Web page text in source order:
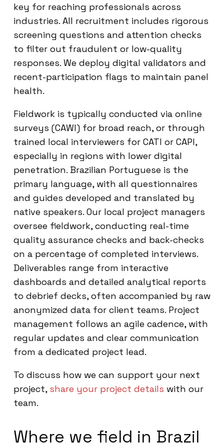
key for reaching professionals across
industries. All recruitment includes rigorous
screening questions and attention checks
to filter out fraudulent or low-quality
responses. We deploy digital validators and
recent-participation flags to maintain panel
health.
Fieldwork is typically conducted via online
surveys (CAWI) for broad reach, or through
trained local interviewers for CATI or CAPI,
especially in regions with lower digital
penetration. Brazilian Portuguese is the
primary language, with all questionnaires
and guides developed and translated by
native speakers. Our local project managers
oversee fieldwork, conducting real-time
quality assurance checks and back-checks
on a percentage of completed interviews.
Deliverables range from interactive
dashboards and detailed analytical reports
to debrief decks, often accompanied by raw
anonymized data for client teams. Project
management follows an agile cadence, with
regular updates and clear communication
from a dedicated project lead.
To discuss how we can support your next
project, share your project details with our
team.
Where we field in Brazil